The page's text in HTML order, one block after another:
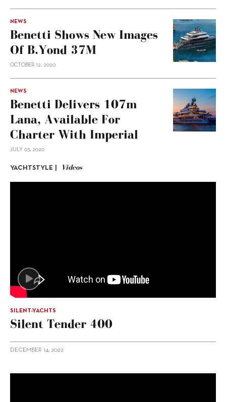
NEWS
Benetti Shows New Images
Of B.Yond 37M
OCTOBER 12, 2020
NEWS
Benetti Delivers 107m
Lana, Available For
Charter With Imperial
JULY 03, 2020
YACHTSTYLE | Videos
SILENT-YACHTS
Silent Tender 400
DECEMBER 14, 2022